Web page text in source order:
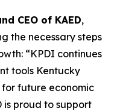
CEO of KAED,
the necessary steps
“KPDI continues
tools Kentucky
future economic
is proud to support